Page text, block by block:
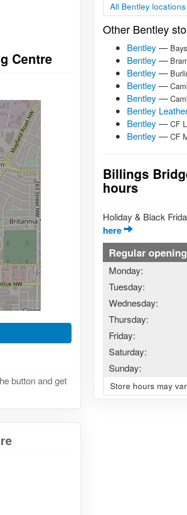
Centre
button and get
All Bentley
Other Bentley
Bentley —
Bentley —
Bentley —
Bentley —
Bentley —
Bentley
Bentley — CF
Bentley — CF
Billings
hours
Holiday & Black
here
Regular
Monday:
Tuesday:
Wednesday:
Thursday:
Friday:
Saturday:
Sunday:
Store hours may